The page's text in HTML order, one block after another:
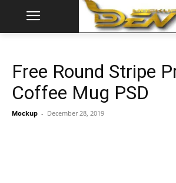
Free Round Stripe
Coffee Mug PSD
Mockup - December 28, 2019